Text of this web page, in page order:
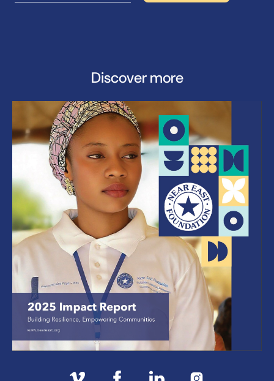
Discover more